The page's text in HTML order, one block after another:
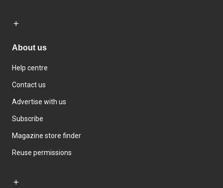
About us
Help centre
Contact us
Advertise with us
Subscribe
Magazine store finder
Reuse permissions